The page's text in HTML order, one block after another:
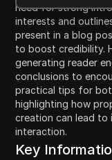
need for strong
interests and
present in a blog
to boost credibility.
generating reader
conclusions to
practical tips for
highlighting how
creation can lead to
interaction.
Key